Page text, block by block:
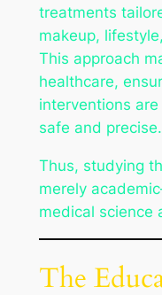
treatments
makeup,
This approach
healthcare,
interventions
safe and precise.
Thus, studying
merely
medical science
The